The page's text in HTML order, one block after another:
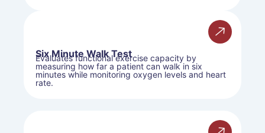
Six Minute Walk Test
Evaluates functional exercise capacity by
measuring how far a patient can walk in six
minutes while monitoring oxygen levels and heart
rate.